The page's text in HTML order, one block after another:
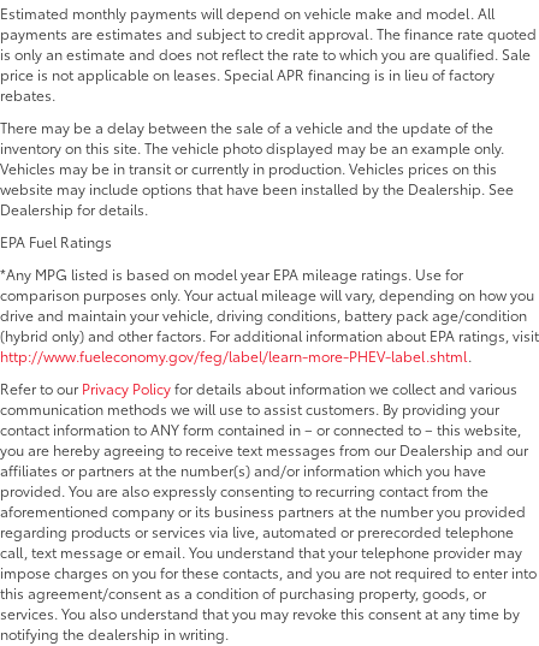
Estimated monthly payments will depend on vehicle make and model. All
payments are estimates and subject to credit approval. The finance rate quoted
is only an estimate and does not reflect the rate to which you are qualified. Sale
price is not applicable on leases. Special APR financing is in lieu of factory
rebates.
There may be a delay between the sale of a vehicle and the update of the
inventory on this site. The vehicle photo displayed may be an example only.
Vehicles may be in transit or currently in production. Vehicles prices on this
website may include options that have been installed by the Dealership. See
Dealership for details.
EPA Fuel Ratings
*Any MPG listed is based on model year EPA mileage ratings. Use for
comparison purposes only. Your actual mileage will vary, depending on how you
drive and maintain your vehicle, driving conditions, battery pack age/condition
(hybrid only) and other factors. For additional information about EPA ratings, visit
http://www.fueleconomy.gov/feg/label/learn-more-PHEV-label.shtml.
Refer to our Privacy Policyfor details about information we collect and various
communication methods we will use to assist customers. By providing your
contact information to ANY form contained in – or connected to – this website,
you are hereby agreeing to receive text messages from our Dealership and our
affiliates or partners at the number(s) and/or information which you have
provided. You are also expressly consenting to recurring contact from the
aforementioned company or its business partners at the number you provided
regarding products or services via live, automated or prerecorded telephone
call, text message or email. You understand that your telephone provider may
impose charges on you for these contacts, and you are not required to enter into
this agreement/consent as a condition of purchasing property, goods, or
services. You also understand that you may revoke this consent at any time by
notifying the dealership in writing.